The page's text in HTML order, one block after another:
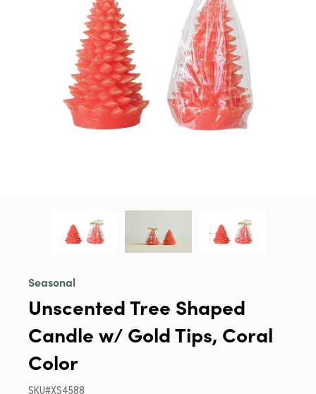
Seasonal
Unscented Tree Shaped
Candle w/ Gold Tips, Coral
Color
SKU#XS4588